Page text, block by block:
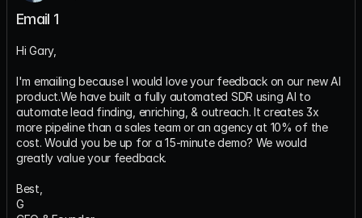
Email 1
Hi Gary,
I'm emailing because I would love your feedback on our new AI
product.We have built a fully automated SDR using AI to
automate lead finding, enriching, & outreach. It creates 3x
more pipeline than a sales team or an agency at 10% of the
cost. Would you be up for a 15-minute demo? We would
greatly value your feedback.
Best,
G